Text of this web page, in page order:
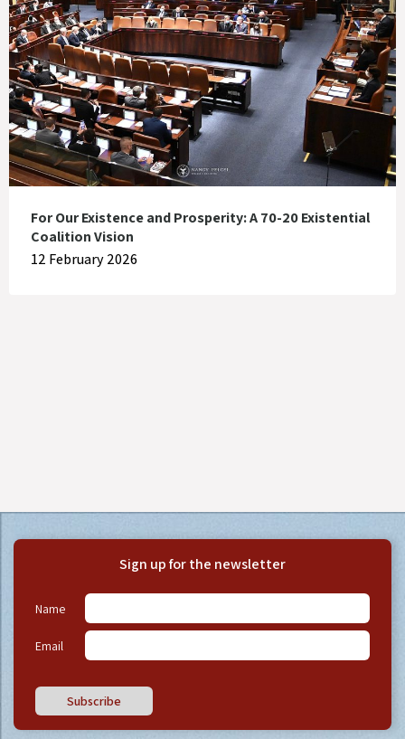
For Our Existence and Prosperity: A 70-20 Existential
Coalition Vision
12 February 2026
Sign up for the newsletter
Name
Email
Subscribe